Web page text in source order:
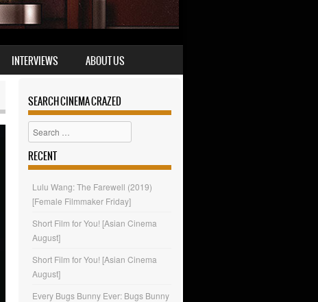
INTERVIEWS ABOUT US
SEARCH CINEMA CRAZED
Search
RECENT
Lulu Wang: The Farewell (2019)
[Female Filmmaker Friday]
Short Film for You! [Asian Cinema
August]
Short Film for You! [Asian Cinema
August]
Every Bugs Bunny Ever: Bugs Bunny